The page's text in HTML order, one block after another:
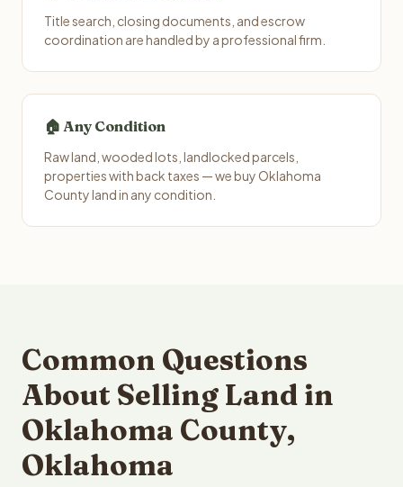
Title search, closing documents, and escrow
coordination are handled by a professional firm.
🏠 Any Condition
Raw land, wooded lots, landlocked parcels,
properties with back taxes — we buy Oklahoma
County land in any condition.
Common Questions
About Selling Land in
Oklahoma County,
Oklahoma